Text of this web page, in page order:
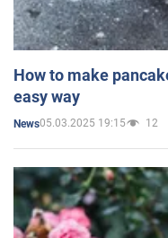
How to make
easy way
News05.03.2025 19:15 12